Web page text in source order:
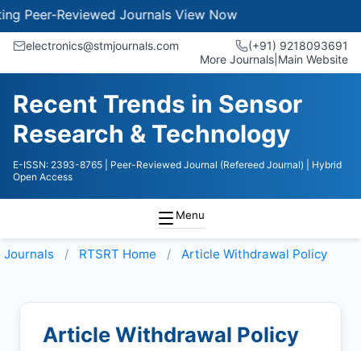
Reviewed JournalsView Now
electronics@stmjournals.com
(+91) 9218093691
More Journals Main Website
Recent Trends in Sensor
Research & Technology
E-ISSN: 2393-8765 | Peer-Reviewed Journal (Refereed Journal)
| Hybrid
Open Access
Menu
Journals RTSRT Home Article Withdrawal Policy
Article Withdrawal Policy